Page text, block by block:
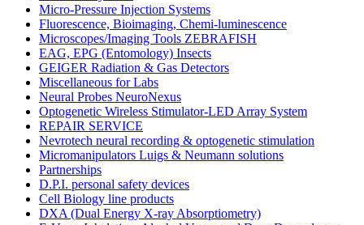
Micro-Pressure Injection Systems
Fluorescence, Bioimaging, Chemi-luminescence
Microscopes/Imaging Tools ZEBRAFISH
EAG, EPG (Entomology) Insects
GEIGER Radiation & Gas Detectors
Miscellaneous for Labs
Neural Probes NeuroNexus
Optogenetic Wireless Stimulator-LED Array System
REPAIR SERVICE
Nevrotech neural recording & optogenetic stimulation
Micromanipulators Luigs & Neumann solutions
Partnerships
D.P.I. personal safety devices
Cell Biology line products
DXA (Dual Energy X-ray Absorptiometry)